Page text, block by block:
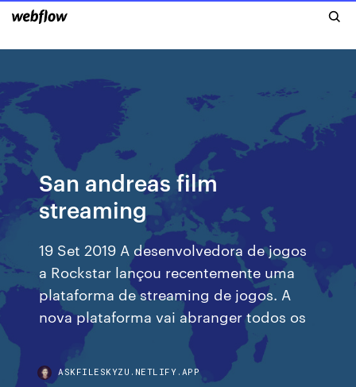
San andreas film
streaming
19 Set 2019 A desenvolvedora de jogos
a Rockstar lançou recentemente uma
plataforma de streaming de jogos. A
nova plataforma vai abranger todos os
ASKFILESKYZU.NETLIFY.APP